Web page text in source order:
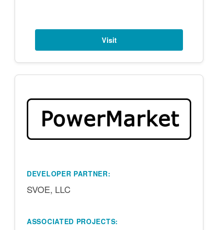
Visit
DEVELOPER PARTNER:
SVOE, LLC
ASSOCIATED PROJECTS: